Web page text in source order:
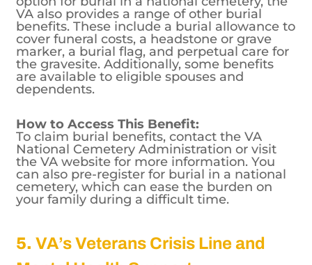
While many veterans know about the
option for burial in a national cemetery, the
VA also provides a range of other burial
benefits. These include a burial allowance to
cover funeral costs, a headstone or grave
marker, a burial flag, and perpetual care for
the gravesite. Additionally, some benefits
dependents.
How to Access This Benefit:
To claim burial benefits, contact the VA
National Cemetery Administration or visit
the VA website for more information. You
can also pre-register for burial in a national